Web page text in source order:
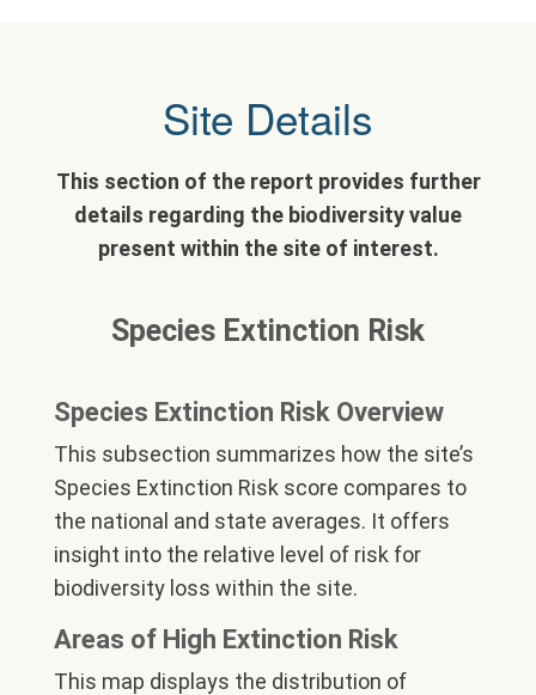
Site Details
This section of the report provides further
details regarding the biodiversity value
present within the site of interest.
Species Extinction Risk
Species Extinction Risk Overview
This subsection summarizes how the site’s
Species Extinction Risk score compares to
the national and state averages. It offers
insight into the relative level of risk for
biodiversity loss within the site.
Areas of High Extinction Risk
This map displays the distribution of